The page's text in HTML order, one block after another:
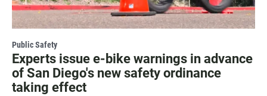
Public Safety
Experts issue e-bike warnings in advance
of San Diego's new safety ordinance
taking effect